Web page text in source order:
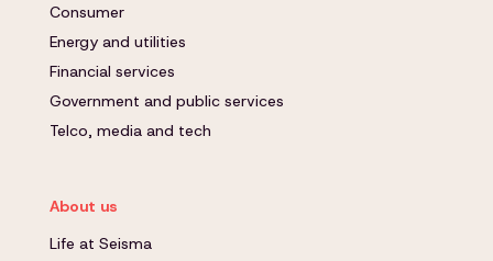
Consumer
Energy and utilities
Financial services
Government and public services
Telco, media and tech
About us
Life at Seisma